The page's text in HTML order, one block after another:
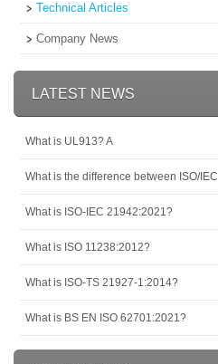
Technical Articles
Company News
LATEST NEWS
What is UL913? A
What is the difference between ISO/IEC
What is ISO-IEC 21942:2021?
What is ISO 11238:2012?
What is ISO-TS 21927-1:2014?
What is BS EN ISO 62701:2021?